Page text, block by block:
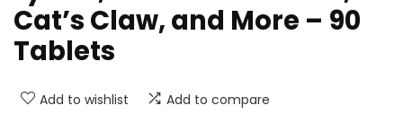
Cat’s Claw, and More – 90
Tablets
Add to wishlist Add to compare